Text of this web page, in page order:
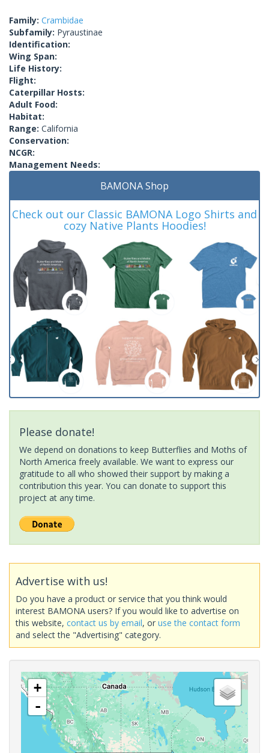
Family: Crambidae
Subfamily: Pyraustinae
Identification:
Wing Span:
Life History:
Flight:
Caterpillar Hosts:
Adult Food:
Habitat:
Range: California
Conservation:
NCGR:
Management Needs:
BAMONA Shop
Check out our Classic BAMONA Logo Shirts and
cozy Native Plants Hoodies!
Please donate!
We depend on donations to keep Butterflies and Moths of
North America freely available. We want to express our
gratitude to all who showed their support by making a
contribution this year. You can donate to support this
project at any time.
Advertise with us!
Do you have a product or service that you think would
interest BAMONA users? If you would like to advertise on
this website, contact us by email, or use the contact form
and select the "Advertising" category.
+
-